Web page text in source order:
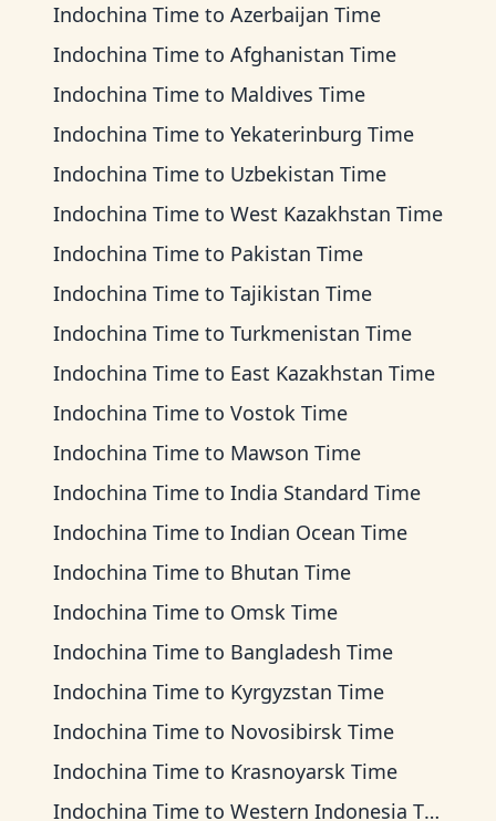
Indochina Time to Azerbaijan Time
Indochina Time to Afghanistan Time
Indochina Time to Maldives Time
Indochina Time to Yekaterinburg Time
Indochina Time to Uzbekistan Time
Indochina Time to West Kazakhstan Time
Indochina Time to Pakistan Time
Indochina Time to Tajikistan Time
Indochina Time to Turkmenistan Time
Indochina Time to East Kazakhstan Time
Indochina Time to Vostok Time
Indochina Time to Mawson Time
Indochina Time to India Standard Time
Indochina Time to Indian Ocean Time
Indochina Time to Bhutan Time
Indochina Time to Omsk Time
Indochina Time to Bangladesh Time
Indochina Time to Kyrgyzstan Time
Indochina Time to Novosibirsk Time
Indochina Time to Krasnoyarsk Time
Indochina Time to Western Indonesia Time